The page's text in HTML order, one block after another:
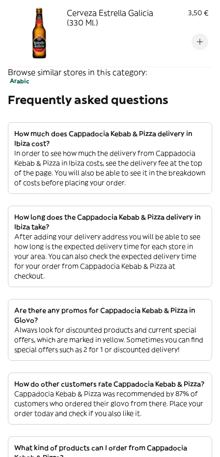
Cerveza Estrella Galicia
(330 Ml.)
3,50 €
Browse similar stores in this category:
Arabic
Frequently asked questions
How much does Cappadocia Kebab & Pizza delivery in
Ibiza cost?
In order to see how much the delivery from Cappadocia
Kebab & Pizza in Ibiza costs, see the delivery fee at the top
of the page. You will also be able to see it in the breakdown
of costs before placing your order.
How long does the Cappadocia Kebab & Pizza delivery in
Ibiza take?
After adding your delivery address you will be able to see
how long is the expected delivery time for each store in
your area. You can also check the expected delivery time
for your order from Cappadocia Kebab & Pizza at
checkout.
Are there any promos for Cappadocia Kebab & Pizza in
Glovo?
Always look for discounted products and current special
offers, which are marked in yellow. Sometimes you can find
special offers such as 2 for 1 or discounted delivery!
How do other customers rate Cappadocia Kebab & Pizza?
Cappadocia Kebab & Pizza was recommended by 87% of
customers who ordered their glovo from there. Place your
order today and check if you also like it.
What kind of products can I order from Cappadocia